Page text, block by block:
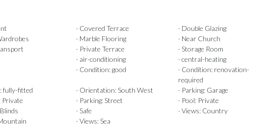
· Covered Terrace
· Double Glazing
· Marble Flooring
· Near Church
· Private Terrace
· Storage Room
· air-conditioning
· central-heating
· Condition: good
· Condition: renovation-
required
fully-fitted · Orientation: South West
· Parking: Garage
Private · Parking: Street
· Pool: Private
· Safe
· Views: Country
· Views: Sea